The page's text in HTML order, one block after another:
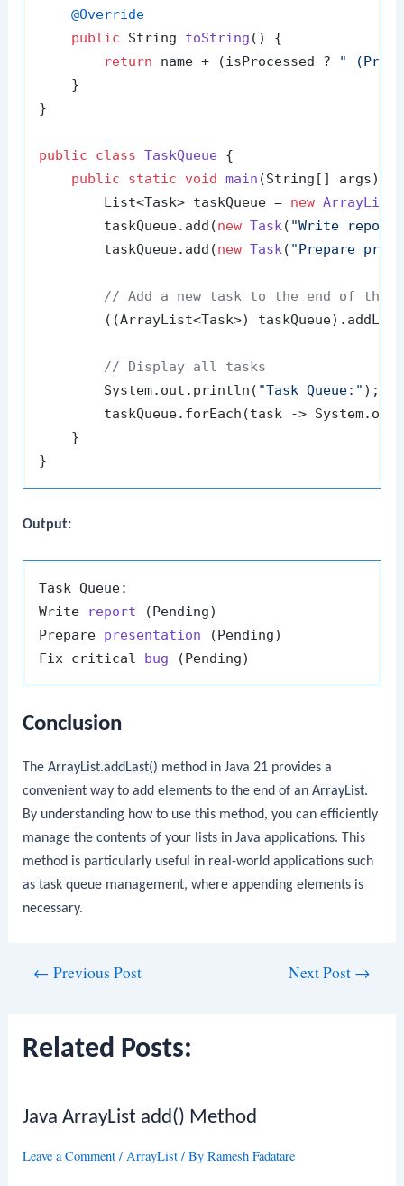
@Override
public String toString ()
{
return name + (isProcessed ? "
    }
}
public class TaskQueue {
public
static void main (String[] args)
        List<Task> taskQueue =
new ArrayList
        taskQueue.add(
new Task( "Write report"
        taskQueue.add(
new Task( "Prepare
// Add a new task to the end of the
((ArrayList<Task>)
// Display all tasks
        System.out.println(
"Task Queue:" );
taskQueue.forEach(task ->
    }
Output:
Task Queue:
Write report
(Pending)
Prepare presentation
(Pending)
Fix critical bug (Pending)
Conclusion
TheArrayList.addLast() method in Java 21 provides a
convenient way to add elements to the end of anArrayList.
By understanding how to use this method, you can efficiently
manage the contents of your lists in Java applications. This
method is particularly useful in real-world applications such
as task queue management, where appending elements is
necessary.
← Previous Post Next Post →
Related Posts:
Java ArrayList add() Method
Leave a Comment / ArrayList / ByRamesh Fadatare